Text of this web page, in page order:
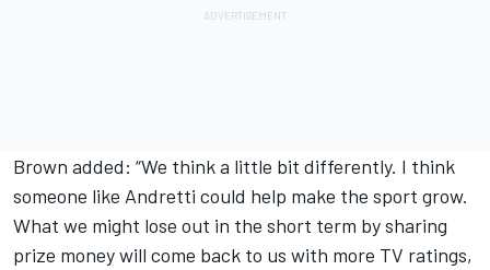
Brown added: “We think a little bit differently. I think
someone like Andretti could help make the sport grow.
What we might lose out in the short term by sharing
prize money will come back to us with more TV ratings,